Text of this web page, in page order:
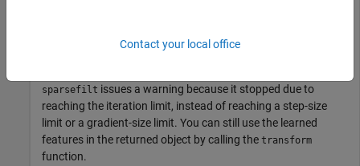
sparsefilt issues a warning because it stopped due to
reaching the iteration limit, instead of reaching a step-size
limit or a gradient-size limit. You can still use the learned
features in the returned object by calling the transform
function.
Contact your local office